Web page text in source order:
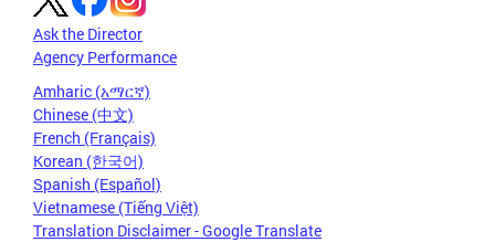
Ask the Director
Agency Performance
Amharic (አማርኛ)
Chinese (中文)
French (Français)
Korean (한국어)
Spanish (Español)
Vietnamese (Tiếng Việt)
Translation Disclaimer - Google Translate